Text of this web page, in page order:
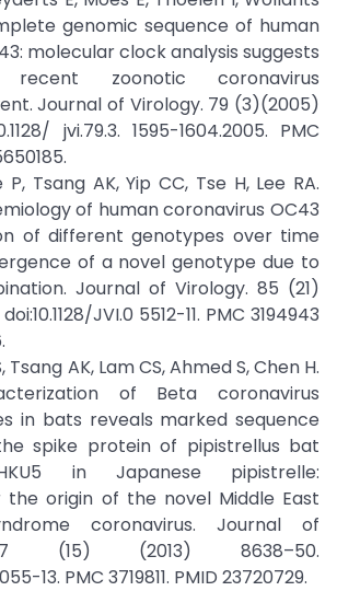
genomic sequence of human
molecular clock analysis suggests
zoonotic coronavirus
Journal of Virology. 79 (3)(2005)
jvi.79.3. 1595-1604.2005. PMC
P, Tsang AK, Yip CC, Tse H, Lee RA.
of human coronavirus OC43
of different genotypes over time
of a novel genotype due to
Journal of Virology. 85 (21)
JVI.0 5512-11. PMC 3194943
Tsang AK, Lam CS, Ahmed S, Chen H.
of Beta coronavirus
in bats reveals marked sequence
spike protein of pipistrellus bat
in Japanese pipistrelle:
the origin of the novel Middle East
coronavirus. Journal of
(15) (2013) 8638–50.
13. PMC 3719811. PMID 23720729.